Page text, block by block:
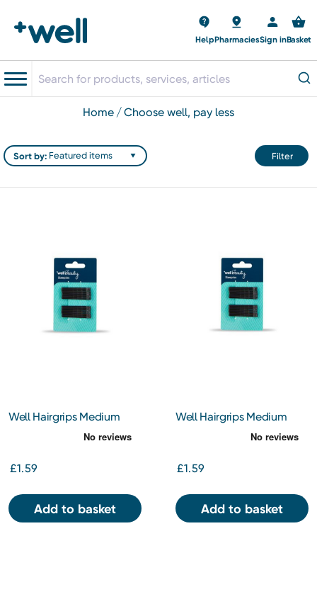
HelpPharmaciesSign inBasket
home choose well, pay less
Filter
Sort by:
Well Hairgrips Medium
£1.59
Add to basket
Well Hairgrips Medium
£1.59
Add to basket